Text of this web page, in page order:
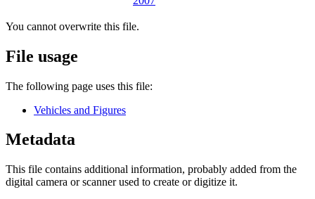
You cannot overwrite this file.
File usage
The following page uses this file:
Vehicles and Figures
Metadata
This file contains additional information, probably added from the
digital camera or scanner used to create or digitize it.